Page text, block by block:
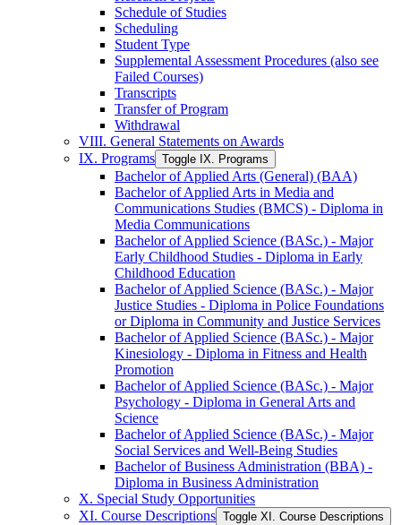
Schedule of Studies
Scheduling
Student Type
Supplemental Assessment Procedures (also see
Failed Courses)
Transcripts
Transfer of Program
Withdrawal
VIII. General Statements on Awards
IX. Programs Toggle IX. Programs
Bachelor of Applied Arts (General) (BAA)
Bachelor of Applied Arts in Media and
Communications Studies (BMCS) -​ Diploma in
Media Communications
Bachelor of Applied Science (BASc.) -​ Major
Early Childhood Studies -​ Diploma in Early
Childhood Education
Bachelor of Applied Science (BASc.) -​ Major
Justice Studies -​ Diploma in Police Foundations
or Diploma in Community and Justice Services
Bachelor of Applied Science (BASc.) -​ Major
Kinesiology -​ Diploma in Fitness and Health
Promotion
Bachelor of Applied Science (BASc.) -​ Major
Psychology -​ Diploma in General Arts and
Science
Bachelor of Applied Science (BASc.) -​ Major
Social Services and Well-​Being Studies
Bachelor of Business Administration (BBA) -​
Diploma in Business Administration
X. Special Study Opportunities
XI. Course Descriptions Toggle XI. Course Descriptions